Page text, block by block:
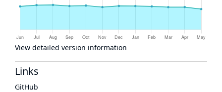
View detailed version information
Links
GitHub